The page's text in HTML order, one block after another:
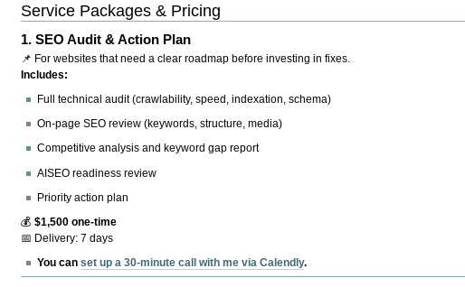
Service Packages & Pricing
1.SEO Audit & Action Plan
📌 For websites that need a clear roadmap before investing in fixes.
Includes:
Full technical audit (crawlability, speed, indexation, schema)
On-page SEO review (keywords, structure, media)
Competitive analysis and keyword gap report
AISEO readiness review
Priority action plan
💰$1,500 one-time
📅 Delivery: 7 days
You canset up a 30-minute call with me via Calendly.